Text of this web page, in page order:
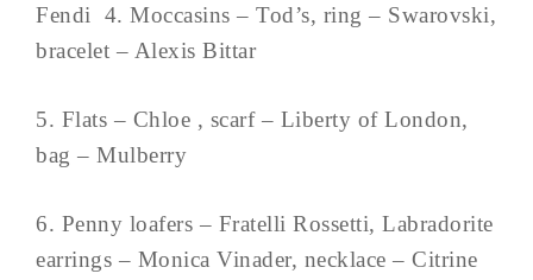
Fendi 4. Moccasins – Tod’s, ring – Swarovski,
bracelet – Alexis Bittar
5. Flats – Chloe , scarf – Liberty of London,
bag – Mulberry
6. Penny loafers – Fratelli Rossetti, Labradorite
earrings – Monica Vinader, necklace – Citrine